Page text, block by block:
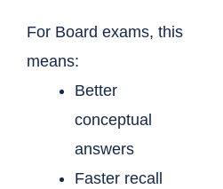
For Board exams, this
means:
Better
conceptual
answers
Faster recall